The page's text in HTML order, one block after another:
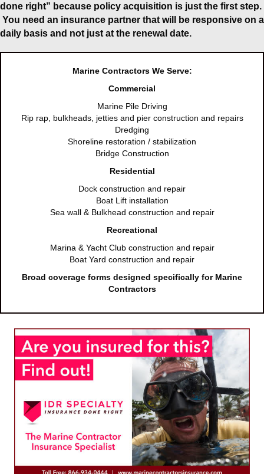
done right” because policy acquisition is just the first step.
You need an insurance partner that will be responsive on a
daily basis and not just at the renewal date.
Marine Contractors We Serve:
Commercial
Marine Pile Driving
Rip rap, bulkheads, jetties and pier construction and repairs
Dredging
Shoreline restoration / stabilization
Bridge Construction
Residential
Dock construction and repair
Boat Lift installation
Sea wall & Bulkhead construction and repair
Recreational
Marina & Yacht Club construction and repair
Boat Yard construction and repair
Broad coverage forms designed specifically for Marine
Contractors